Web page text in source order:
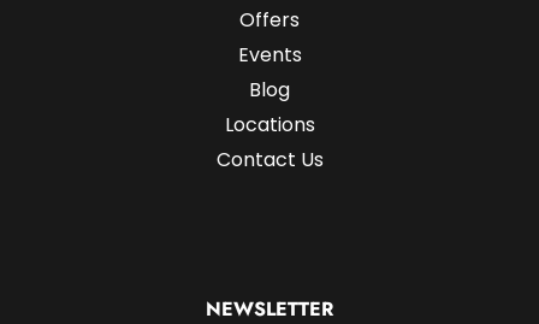
Offers
Events
Blog
Locations
Contact Us
NEWSLETTER